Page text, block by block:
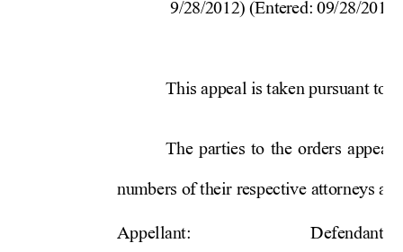
9/28/2012) (Entered: 09/28/
This appeal is taken pursuant to
The parties to the orders
numbers of their respective attorneys
Appellant: